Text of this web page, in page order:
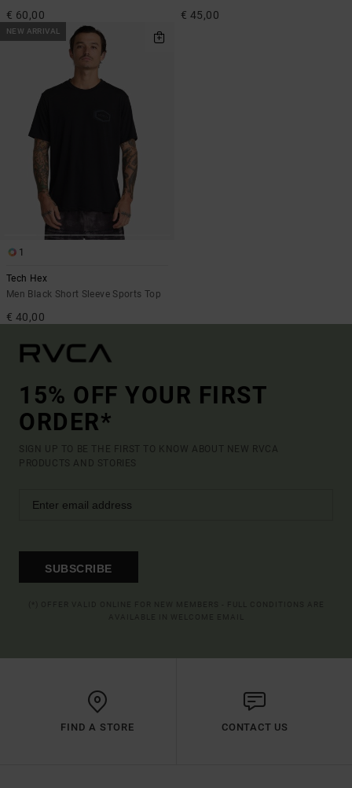
€ 60,00 € 45,00
NEW ARRIVAL
1
Tech Hex
Men Black Short Sleeve Sports Top
€ 40,00
15% OFF YOUR FIRST
ORDER*
SIGN UP TO BE THE FIRST TO KNOW ABOUT NEW RVCA
PRODUCTS AND STORIES
SUBSCRIBE
FIND A STORE CONTACT US